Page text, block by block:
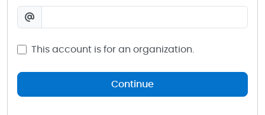
This account is for an organization.
Continue